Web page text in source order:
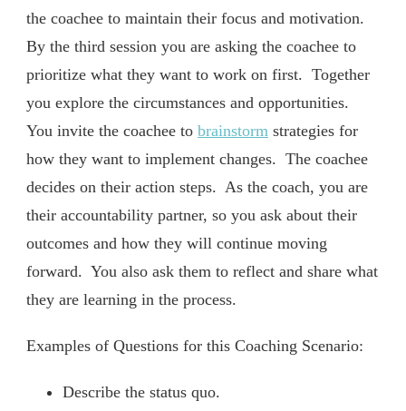
the coachee to maintain their focus and motivation.
By the third session you are asking the coachee to
prioritize what they want to work on first. Together
you explore the circumstances and opportunities.
You invite the coachee to brainstorm strategies for
how they want to implement changes. The coachee
decides on their action steps. As the coach, you are
their accountability partner, so you ask about their
outcomes and how they will continue moving
forward. You also ask them to reflect and share what
they are learning in the process.
Examples of Questions for this Coaching Scenario:
Describe the status quo.